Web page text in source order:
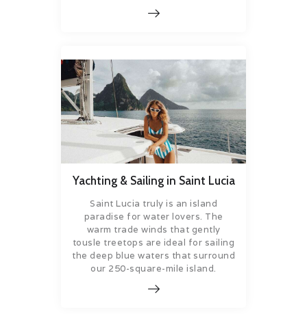
Yachting & Sailing in Saint Lucia
Saint Lucia truly is an island
paradise for water lovers. The
warm trade winds that gently
tousle treetops are ideal for sailing
the deep blue waters that surround
our 250-square-mile island.